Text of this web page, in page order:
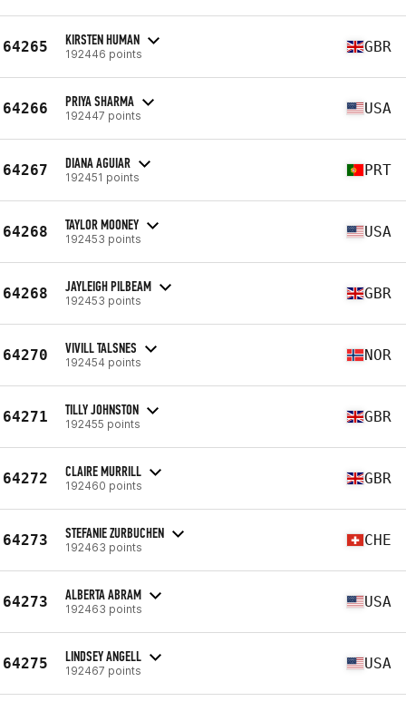
64265 KIRSTEN HUMAN
192446 points GBR
64266 PRIYA SHARMA
192447 points USA
64267 DIANA AGUIAR
192451 points PRT
64268 TAYLOR MOONEY
192453 points USA
64268 JAYLEIGH PILBEAM
192453 points GBR
64270 VIVILL TALSNES
192454 points NOR
64271 TILLY JOHNSTON
192455 points GBR
64272 CLAIRE MURRILL
192460 points GBR
64273 STEFANIE ZURBUCHEN
192463 points CHE
64273 ALBERTA ABRAM
192463 points USA
64275 LINDSEY ANGELL
192467 points USA